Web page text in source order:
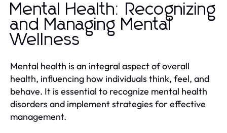
Mental Health: Recognizing
and Managing Mental
Wellness
Mental health is an integral aspect of overall
health, influencing how individuals think, feel, and
behave. It is essential to recognize mental health
disorders and implement strategies for effective
management.